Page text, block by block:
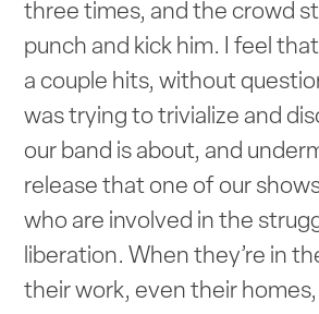
three times, and the crowd
punch and kick him. I feel
a couple hits, without
was trying to trivialize and
our band is about, and
release that one of our
who are involved in the
liberation. When they’re in
their work, even their homes,